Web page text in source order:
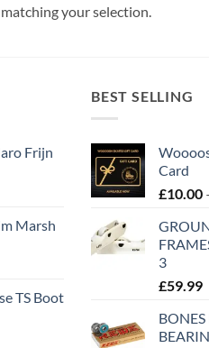
your selection.
Frijn
Marsh
TS Boot
BEST SELLING
Card
£10.00
3
£59.99
BONES